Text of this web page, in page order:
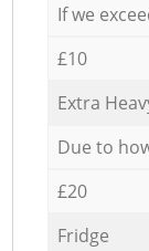
If we
£10
Extra
Due to
£20
Fridge